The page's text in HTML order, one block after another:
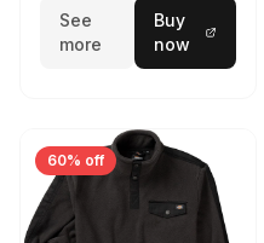
See
more
Buy
now
60% off